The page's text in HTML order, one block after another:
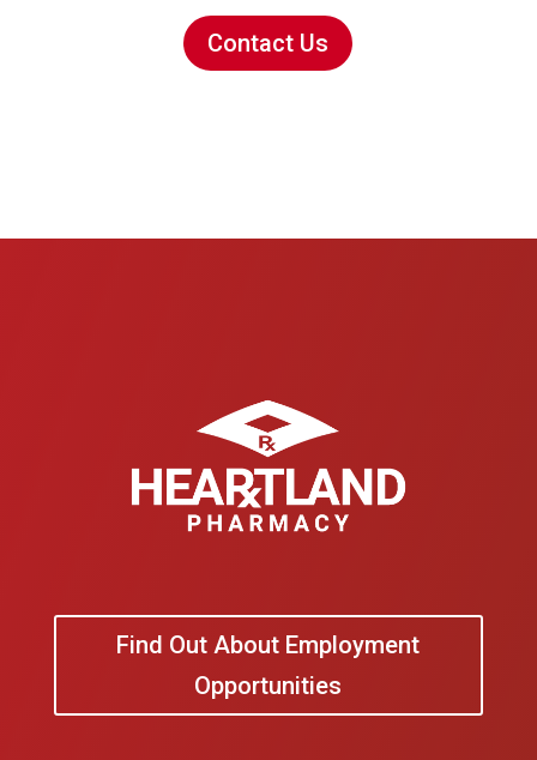
Contact Us
Find Out About Employment
Opportunities